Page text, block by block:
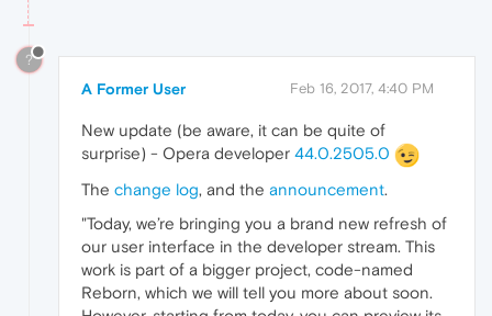
?
A Former User Feb 16, 2017, 4:40 PM
New update (be aware, it can be quite of
surprise) - Opera developer 44.0.2505.0
The change log, and the announcement.
"Today, we’re bringing you a brand new refresh of
our user interface in the developer stream. This
work is part of a bigger project, code-named
Reborn, which we will tell you more about soon.